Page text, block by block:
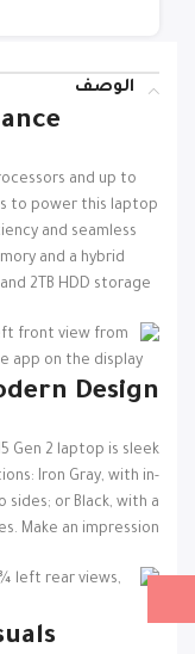
الوصف
and up to
to power this laptop
and seamless
and a hybrid
2TB HDD storage.
Design
Gen 2 laptop is sleek
Iron Gray, with in-
sides; or Black, with a
Make an impression.